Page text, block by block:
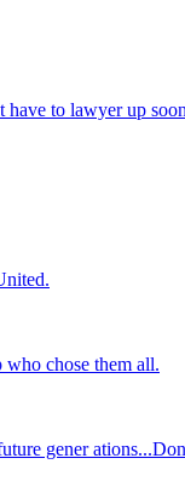
to lawyer up
chose them all.
gener